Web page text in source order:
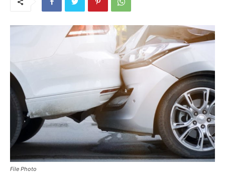
File Photo